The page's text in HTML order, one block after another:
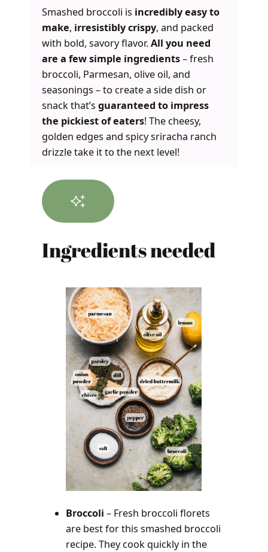
Smashed broccoli is incredibly easy to
make, irresistibly crispy, and packed
with bold, savory flavor.All you need
are a few simple ingredients– fresh
broccoli, Parmesan, olive oil, and
seasonings – to create a side dish or
snack that’sguaranteed to impress
the pickiest of eaters! The cheesy,
golden edges and spicy sriracha ranch
drizzle take it to the next level!
Ingredients needed
Broccoli – Fresh broccoli florets
are best for this smashed broccoli
recipe. They cook quickly in the